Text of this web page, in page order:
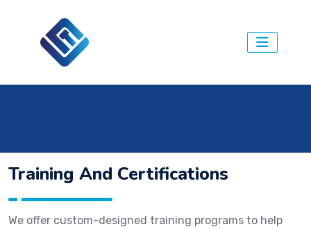
Training And Certifications
We offer custom-designed training programs to help